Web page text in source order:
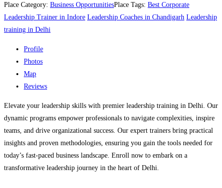
Place Category: Business OpportunitiesPlace Tags: Best Corporate
Leadership Trainer in Indore Leadership Coaches in Chandigarh Leadership
training in Delhi
Profile
Photos
Map
Reviews
Elevate your leadership skills with premier leadership training in Delhi. Our
dynamic programs empower professionals to navigate complexities, inspire
teams, and drive organizational success. Our expert trainers bring practical
insights and proven methodologies, ensuring you gain the tools needed for
today’s fast-paced business landscape. Enroll now to embark on a
transformative leadership journey in the heart of Delhi.